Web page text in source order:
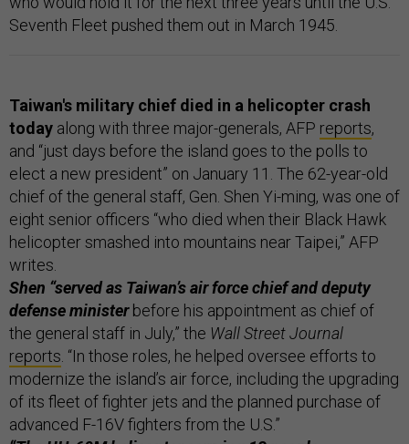
Seventh Fleet pushed them out in March 1945.
Taiwan's military chief died in a helicopter crash
today along with three major-generals, AFP reports,
and “just days before the island goes to the polls to
elect a new president” on January 11. The 62-year-old
chief of the general staff, Gen. Shen Yi-ming, was one of
eight senior officers “who died when their Black Hawk
helicopter smashed into mountains near Taipei,” AFP
writes.
Shen “served as Taiwan’s air force chief and deputy
defense ministerbefore his appointment as chief of
the general staff in July,” the Wall Street Journal
reports . “In those roles, he helped oversee efforts to
modernize the island’s air force, including the upgrading
of its fleet of fighter jets and the planned purchase of
advanced F-16V fighters from the U.S.”